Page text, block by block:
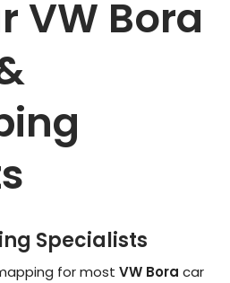
VW Bora
Specialists
for most VW Bora car